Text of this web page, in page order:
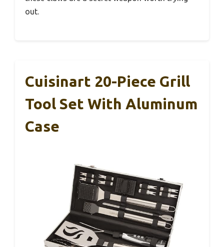
out.
Cuisinart 20-Piece Grill
Tool Set With Aluminum
Case